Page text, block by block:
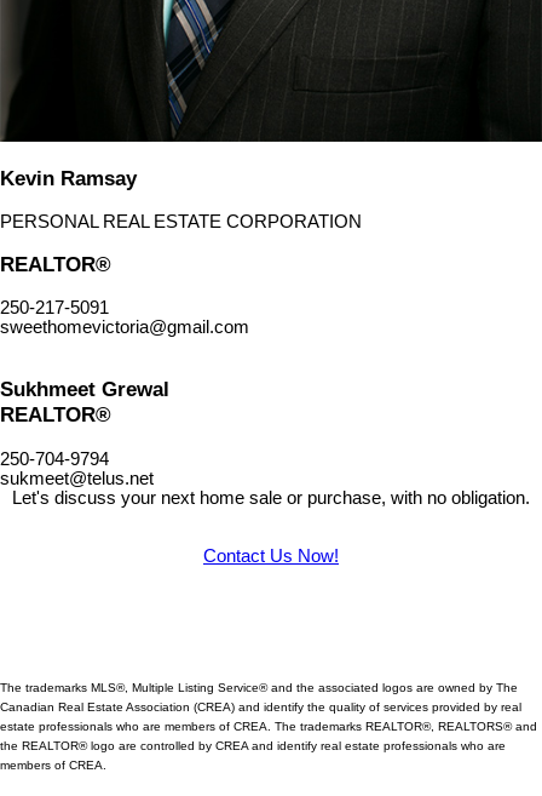
Kevin Ramsay
PERSONAL REAL ESTATE CORPORATION
REALTOR®
250-217-5091
sweethomevictoria@gmail.com
Sukhmeet Grewal
REALTOR®
250-704-9794
sukmeet@telus.net
Let's discuss your next home sale or purchase, with no obligation.
Contact Us Now!
The trademarks MLS®, Multiple Listing Service® and the associated logos are owned by The
Canadian Real Estate Association (CREA) and identify the quality of services provided by real
estate professionals who are members of CREA. The trademarks REALTOR®, REALTORS® and
the REALTOR® logo are controlled by CREA and identify real estate professionals who are
members of CREA.